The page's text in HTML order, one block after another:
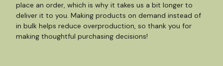
place an order, which is why it takes us a bit longer to
deliver it to you. Making products on demand instead of
in bulk helps reduce overproduction, so thank you for
making thoughtful purchasing decisions!